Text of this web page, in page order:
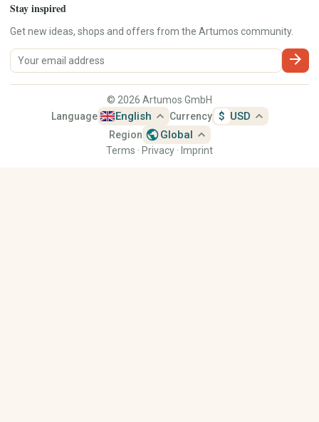
Stay inspired
Get new ideas, shops and offers from the Artumos community.
arrow_forward
© 2026 Artumos GmbH
Language
English expand_less Currency $ USD expand_less
Region publicGlobal expand_less
Terms · Privacy · Imprint